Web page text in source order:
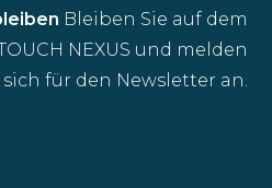
Bleiben Sie auf dem
NEXUS und melden
sich für den Newsletter an.